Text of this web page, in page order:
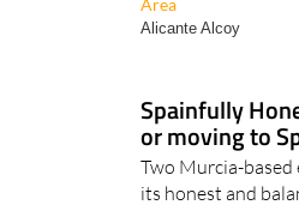
Area
Alicante Alcoy
Spainfully
or moving to
Two Murcia-
its honest and